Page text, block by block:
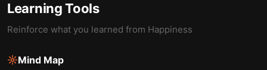
Learning Tools
Reinforce what you learned from Happiness
Mind Map